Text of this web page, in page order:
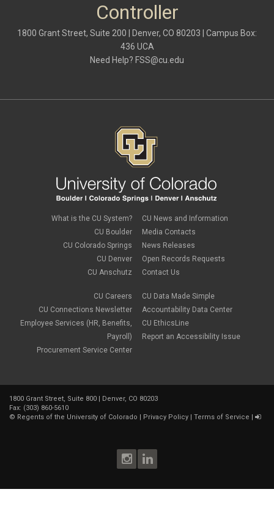
Controller
1800 Grant Street, Suite 200 | Denver, CO 80203 | Campus Box:
436 UCA
Need Help? FSS@cu.edu
What is the CU System?
CU Boulder
CU Colorado Springs
CU Denver
CU Anschutz
CU Careers
CU Connections Newsletter
Employee Services (HR, Benefits,
Payroll)
Procurement Service Center
CU News and Information
Media Contacts
News Releases
Open Records Requests
Contact Us
CU Data Made Simple
Accountability Data Center
CU EthicsLine
Report an Accessibility Issue
1800 Grant Street, Suite 800 | Denver, CO 80203
Fax: (303) 860-5610
© Regents of the University of Colorado Privacy Policy Terms of Service